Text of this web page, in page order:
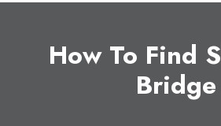
How To Find
Bridge